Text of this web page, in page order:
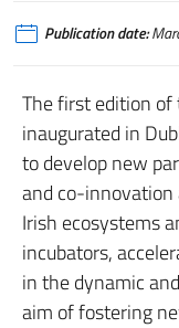
Publication date:
The first edition of
inaugurated in
to develop new
and co-
Irish ecosystems
incubators,
in the dynamic
aim of fostering